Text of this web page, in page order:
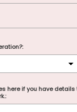
here if you have details